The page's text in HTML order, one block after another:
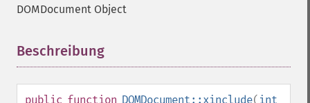
DOMDocument Object
Beschreibung
public function DOMDocument::xinclude( int